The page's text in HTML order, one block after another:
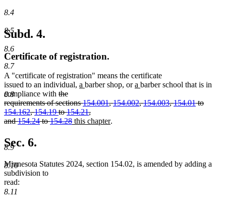
8.4
8.5
8.6
8.7
8.8
8.9
8.10
8.11
Subd. 4.
Certificate of registration.
A "certificate of registration" means the certificate
issued to an individual, new
begin
a new
end
barber shop, ornew
begin
a new
end
barber school that is in
compliance with deleted
text
begin
the
requirements of sections154.001,154.002,154.003,154.01to
154.162,154.19to154.21,
and154.24to154.28deleted
new
this chapternew
.
Sec. 6.
Minnesota Statutes 2024, section 154.02, is amended by adding a
subdivision to
read: